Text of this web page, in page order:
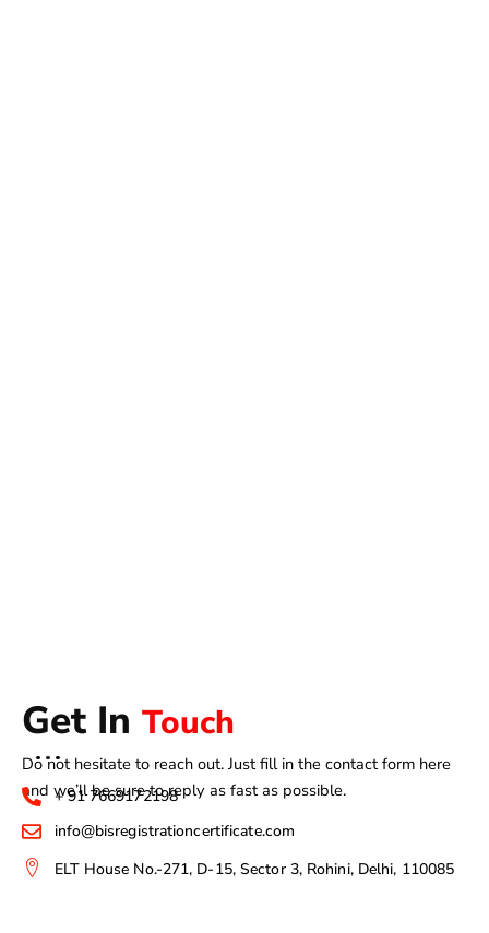
Get In Touch
Do not hesitate to reach out. Just fill in the contact form here
and we’ll be sure to reply as fast as possible.
+ 91 7669172198
info@bisregistrationcertificate.com
ELT House No.-271, D-15, Sector 3, Rohini, Delhi, 110085